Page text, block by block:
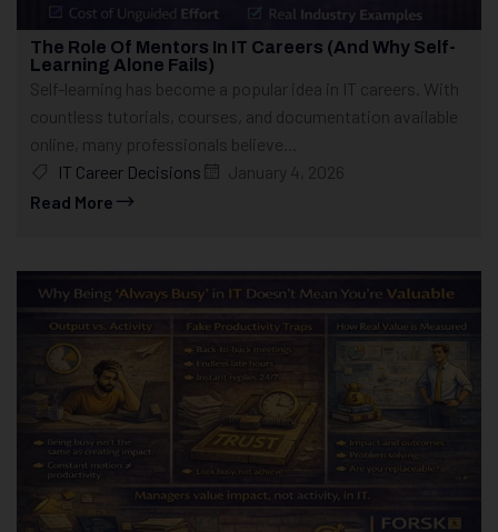
The Role Of Mentors In IT Careers (And Why Self-
Learning Alone Fails)
Self-learning has become a popular idea in IT careers. With
countless tutorials, courses, and documentation available
online, many professionals believe...
IT Career Decisions
January 4, 2026
Read More